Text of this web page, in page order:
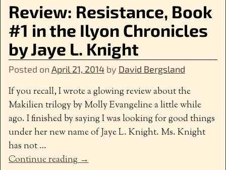
Review: Resistance, Book
#1 in the Ilyon Chronicles
by Jaye L. Knight
Posted on April 21, 2014 by David Bergsland
If you recall, I wrote a glowing review about the
Makilien trilogy by Molly Evangeline a little while
ago. I finished by saying I was looking for good things
under her new name of Jaye L. Knight. Ms. Knight
has not…
Continue reading →